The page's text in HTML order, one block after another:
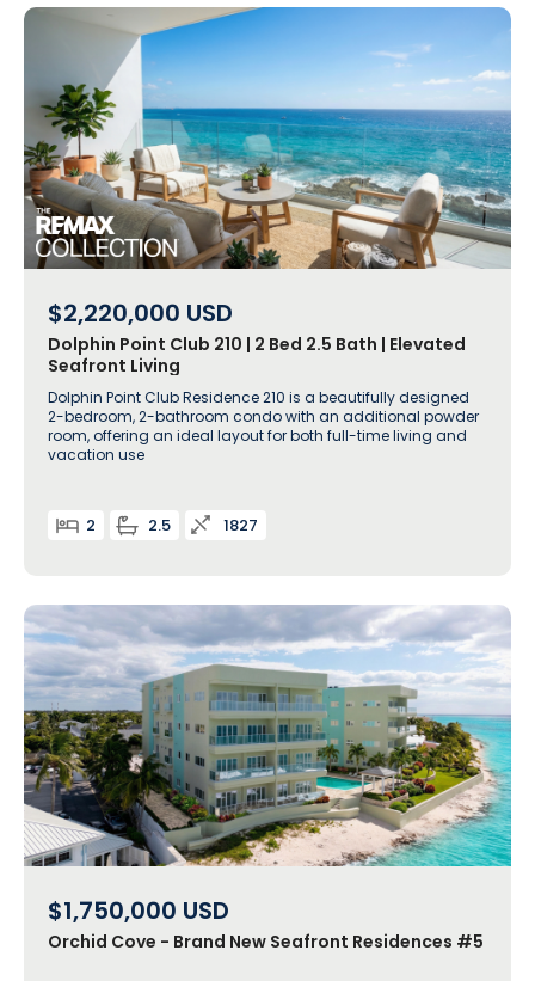
$2,220,000 USD
Dolphin Point Club 210 | 2 Bed 2.5 Bath | Elevated
Seafront Living
Dolphin Point Club Residence 210 is a beautifully designed
2-bedroom, 2-bathroom condo with an additional powder
room, offering an ideal layout for both full-time living and
vacation use
2 2.5 1827
$1,750,000 USD
Orchid Cove - Brand New Seafront Residences #5